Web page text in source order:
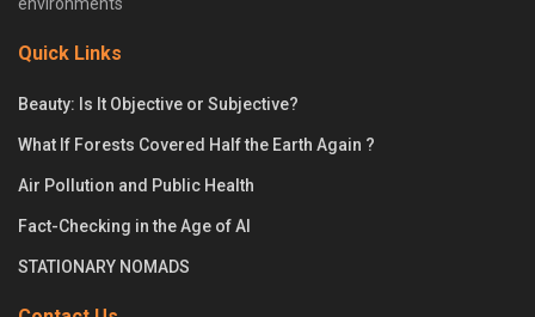
Quick Links
Beauty: Is It Objective or Subjective?
What If Forests Covered Half the Earth Again ?
Air Pollution and Public Health
Fact-Checking in the Age of AI
STATIONARY NOMADS